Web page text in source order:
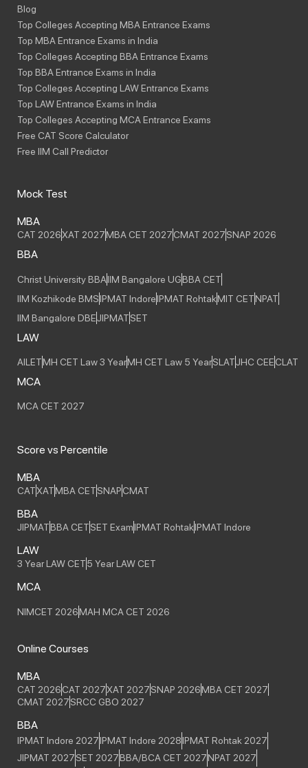
Blog
Top Colleges Accepting MBA Entrance Exams
Top MBA Entrance Exams in India
Top Colleges Accepting BBA Entrance Exams
Top BBA Entrance Exams in India
Top Colleges Accepting LAW Entrance Exams
Top LAW Entrance Exams in India
Top Colleges Accepting MCA Entrance Exams
Free CAT Score Calculator
Free IIM Call Predictor
Mock Test
MBA
CAT 2026XAT 2027MBA CET 2027CMAT 2027SNAP 2026
BBA
Christ University BBAIIM Bangalore UGBBA CET
IIM Kozhikode BMSIPMAT IndoreIPMAT RohtakMIT CETNPAT
IIM Bangalore DBEJIPMATSET
LAW
AILETMH CET Law 3 YearMH CET Law 5 YearSLATJHC CEECLAT
MCA
MCA CET 2027
Score vs Percentile
MBA
CATXATMBA CETSNAPCMAT
BBA
JIPMATBBA CETSET ExamIPMAT RohtakIPMAT Indore
LAW
3 Year LAW CET5 Year LAW CET
MCA
NIMCET 2026MAH MCA CET 2026
Online Courses
MBA
CAT 2026CAT 2027XAT 2027SNAP 2026MBA CET 2027
CMAT 2027SRCC GBO 2027
BBA
IPMAT Indore 2027IPMAT Indore 2028IPMAT Rohtak 2027
JIPMAT 2027SET 2027BBA/BCA CET 2027NPAT 2027